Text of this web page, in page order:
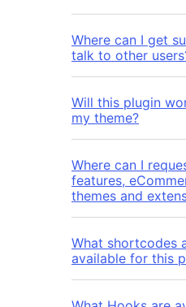
Where can I get
talk to other
Will this plugin
my theme?
Where can I
features,
themes and
What shortcodes
available for this